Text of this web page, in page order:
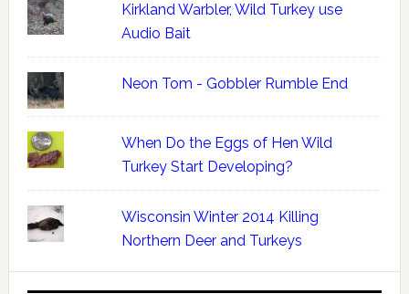
Kirkland Warbler, Wild Turkey use
Audio Bait
Neon Tom - Gobbler Rumble End
When Do the Eggs of Hen Wild
Turkey Start Developing?
Wisconsin Winter 2014 Killing
Northern Deer and Turkeys